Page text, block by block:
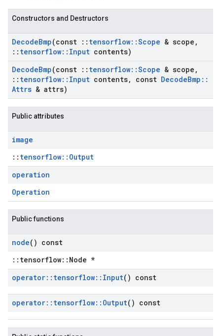
Constructors and Destructors
DecodeBmp(const :: tensorflow::Scope & scope ,
:: tensorflow:: Input contents)
DecodeBmp(const :: tensorflow::Scope & scope ,
:: tensorflow:: Input contents, const DecodeBmp ::
Attrs & attrs)
Public attributes
image
:: tensorflow::Output
operation
Operation
Public functions
node() const
::tensorflow::Node *
operator:: tensorflow:: Input() const
operator:: tensorflow:: Output() const